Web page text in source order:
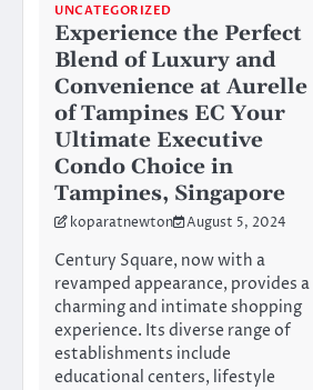
UNCATEGORIZED
Experience the Perfect
Blend of Luxury and
Convenience at Aurelle
of Tampines EC Your
Ultimate Executive
Condo Choice in
Tampines, Singapore
koparatnewton August 5, 2024
Century Square, now with a
revamped appearance, provides a
charming and intimate shopping
experience. Its diverse range of
establishments include
educational centers, lifestyle